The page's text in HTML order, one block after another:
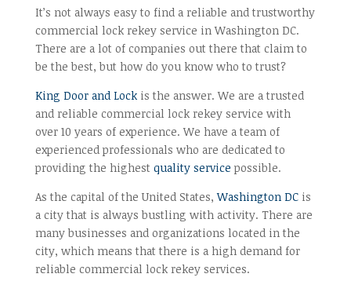
It’s not always easy to find a reliable and trustworthy
commercial lock rekey service in Washington DC.
There are a lot of companies out there that claim to
be the best, but how do you know who to trust?
King Door and Lockis the answer. We are a trusted
and reliable commercial lock rekey service with
over 10 years of experience. We have a team of
experienced professionals who are dedicated to
providing the highest quality service possible.
As the capital of the United States,Washington DCis
a city that is always bustling with activity. There are
many businesses and organizations located in the
city, which means that there is a high demand for
reliable commercial lock rekey services.